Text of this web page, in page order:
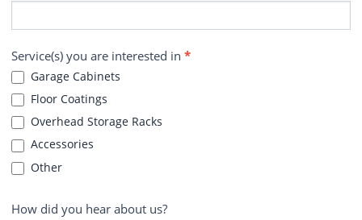
Service(s) you are interested in*
Garage Cabinets
Floor Coatings
Overhead Storage Racks
Accessories
Other
How did you hear about us?